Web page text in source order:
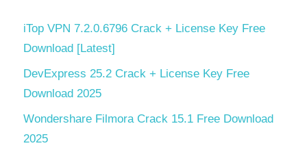
iTop VPN 7.2.0.6796 Crack + License Key Free
Download [Latest]
DevExpress 25.2 Crack + License Key Free
Download 2025
Wondershare Filmora Crack 15.1 Free Download
2025